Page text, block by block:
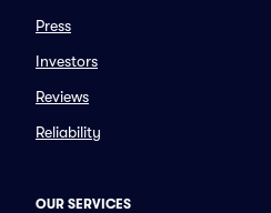
Press
Investors
Reviews
Reliability
OUR SERVICES